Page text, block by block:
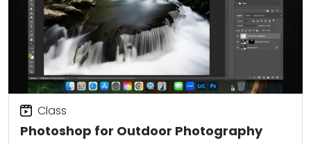
Photoshop for Outdoor Photography
Class